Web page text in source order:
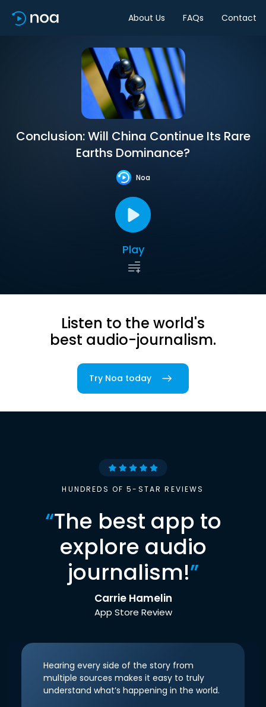
About Us FAQs Contact
Conclusion: Will China Continue Its Rare
Earths Dominance?
Noa
Play
Listen to the world's
best audio-journalism.
Try Noa today
HUNDREDS OF 5-STAR REVIEWS
“The best app to
explore audio
journalism!”
Carrie Hamelin
App Store Review
Hearing every side of the story from
multiple sources makes it easy to truly
understand what’s happening in the world.